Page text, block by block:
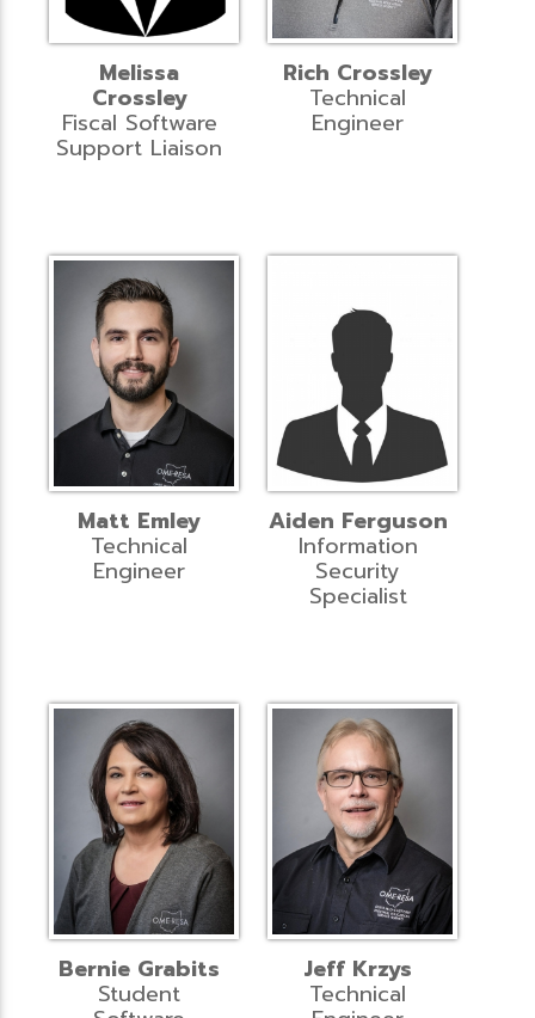
Melissa
Crossley
Fiscal Software
Support Liaison
Rich Crossley
Technical
Engineer
Matt Emley
Technical
Engineer
Aiden Ferguson
Information
Security
Specialist
Bernie Grabits
Student
Jeff Krzys
Technical